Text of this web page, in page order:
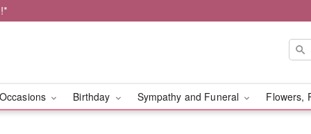
Birthday Sympathy and Funeral Flowers,